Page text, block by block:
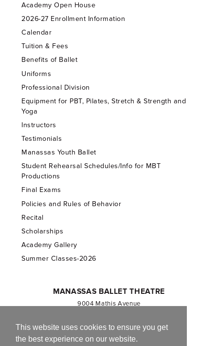
This website uses cookies to ensure you get
the best experience on our website.
Academy Open House
2026-27 Enrollment Information
Calendar
Tuition & Fees
Benefits of Ballet
Uniforms
Professional Division
Equipment for PBT, Pilates, Stretch & Strength and
Yoga
Instructors
Testimonials
Manassas Youth Ballet
Student Rehearsal Schedules/Info for MBT
Productions
Final Exams
Policies and Rules of Behavior
Recital
Scholarships
Academy Gallery
Summer Classes-2026
MANASSAS BALLET THEATRE
9004 Mathis Avenue
703.257.1811
Registered 501(c)(3). EIN: 54-1244590